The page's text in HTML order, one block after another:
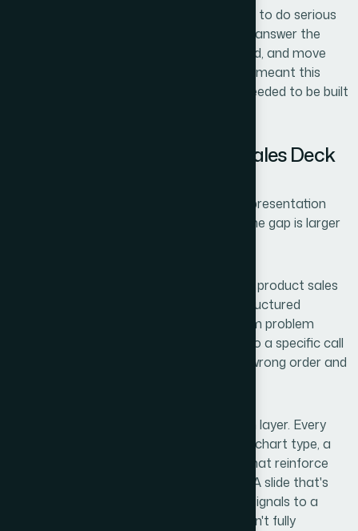
I knew early that the presentation needed to do serious
work — communicate product value fast, answer the
obvious objections before they were raised, and move
the viewer toward a clear next step. That meant this
wasn't a weekend formatting project. It needed to be built
What I Found a Persuasive Sales Deck
I started by looking at what separates a presentation
that closes from one that just informs. The gap is larger
First, there's the narrative architecture. A product sales
presentation isn't a feature list — it's a structured
argument. The right sequence moves from problem
recognition to solution framing to proof to a specific call
to action. Miss a step or put them in the wrong order and
Second, there's the visual communication layer. Every
claim needs supporting design — the right chart type, a
clear visual hierarchy, icons and layouts that reinforce
meaning rather than decorate the page. A slide that's
visually busy or inconsistently formatted signals to a
sharp client that the company behind it isn't fully